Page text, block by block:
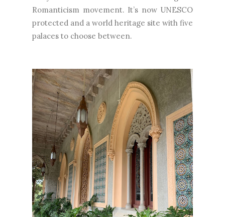
Romanticism movement. It’s now UNESCO
protected and a world heritage site with five
palaces to choose between.